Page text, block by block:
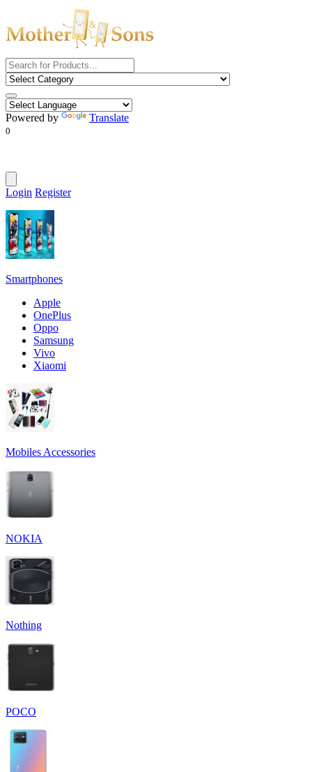
Powered by Translate
0
Login Register
Smartphones
Apple
OnePlus
Oppo
Samsung
Vivo
Xiaomi
Mobiles Accessories
NOKIA
Nothing
POCO